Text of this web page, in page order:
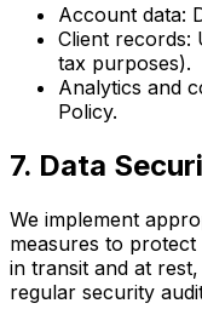
Account data:
Client
tax purposes).
Analytics and
Policy.
7. Data
We implement
measures to
in transit and at
regular security